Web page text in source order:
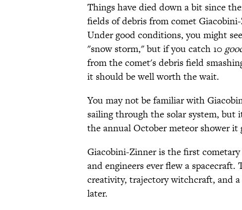
Things have died down a bit since
fields of debris from comet
Under good conditions, you might
"snow storm," but if you catch 10
from the comet's debris field
it should be well worth the wait.
You may not be familiar with
sailing through the solar system,
the annual October meteor shower it
Giacobini-Zinner is the first
and engineers ever flew a
creativity, trajectory witchcraft, and
later.